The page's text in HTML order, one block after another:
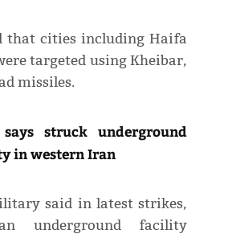
that cities including Haifa
targeted using Kheibar,
missiles.
struck underground
in western Iran
said in latest strikes,
underground facility